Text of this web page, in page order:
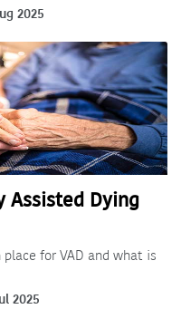
2025
Assisted Dying
for VAD and what is
2025